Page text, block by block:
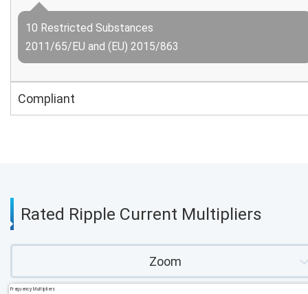
10 Restricted Substances
2011/65/EU and (EU) 2015/863
Compliant
Rated Ripple Current Multipliers
Zoom
Frequency Multipliers